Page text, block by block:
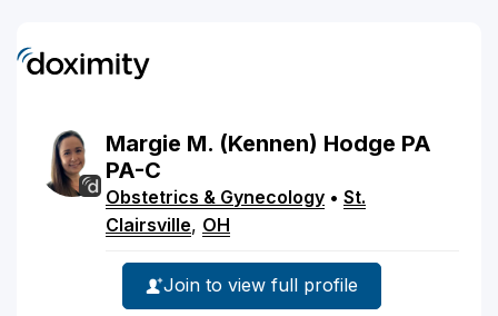
Margie M. (Kennen) Hodge PA
PA-C
Obstetrics & Gynecology • St.
Clairsville, OH
Join to view full profile